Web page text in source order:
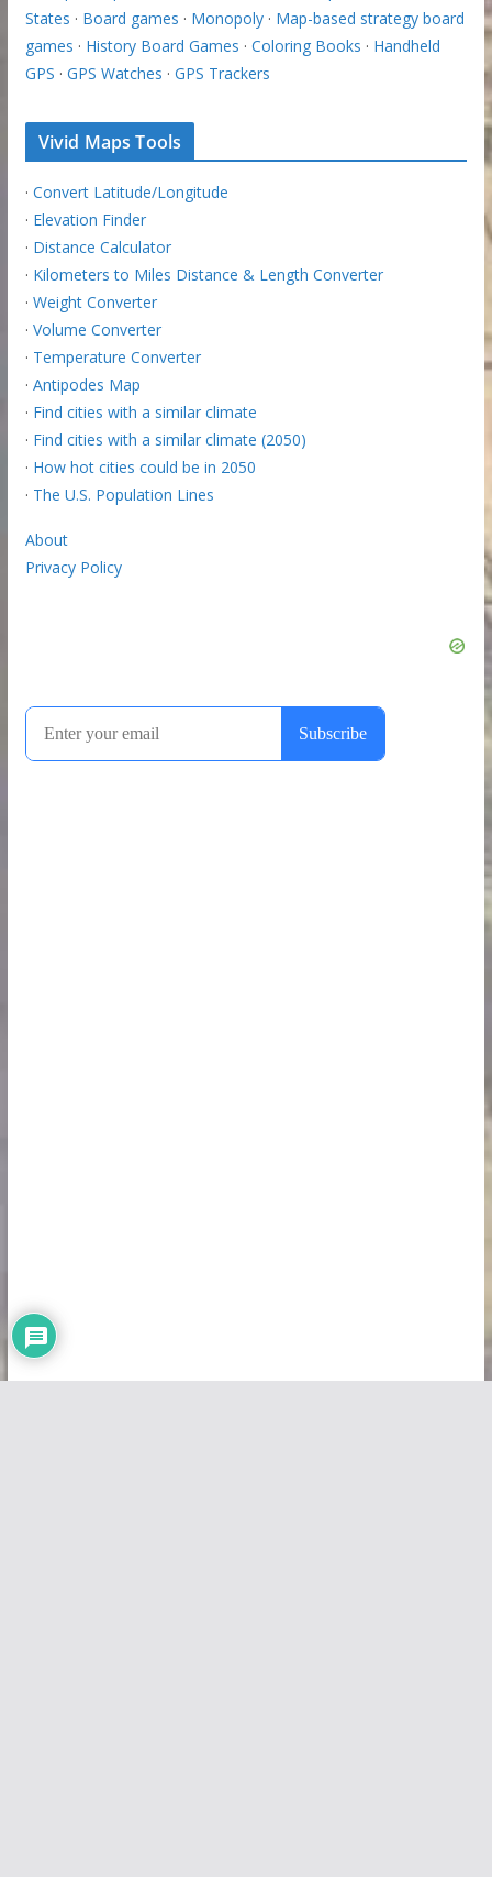
States · Board games · Monopoly· Map-based strategy board
games · History Board Games · Coloring Books · Handheld
GPS · GPS Watches · GPS Trackers
Vivid Maps Tools
· Convert Latitude/Longitude
· Elevation Finder
· Distance Calculator
· Kilometers to Miles Distance & Length Converter
· Weight Converter
· Volume Converter
· Temperature Converter
· Antipodes Map
· Find cities with a similar climate
· Find cities with a similar climate (2050)
· How hot cities could be in 2050
· The U.S. Population Lines
About
Privacy Policy